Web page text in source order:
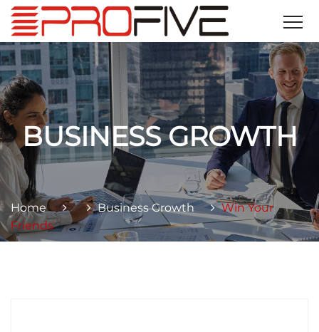
BUSINESS GROWTH
Home Business Growth
Win Your
Friends